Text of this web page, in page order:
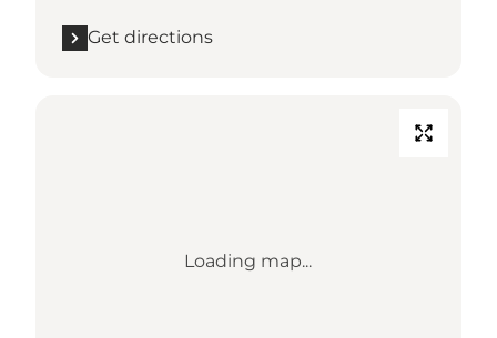
Get directions
Loading map...